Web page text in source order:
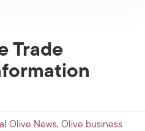
Trade
Olive News, Olive business